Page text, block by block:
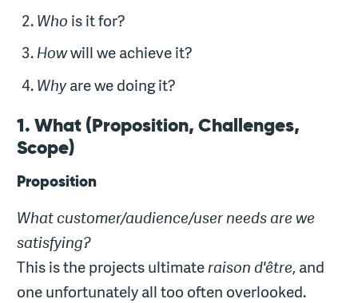
Who is it for?
Howwill we achieve it?
Whyare we doing it?
1. What (Proposition, Challenges,
Scope)
Proposition
What customer/audience/user needs are we
satisfying?
This is the projects ultimateraison d'être, and
one unfortunately all too often overlooked.